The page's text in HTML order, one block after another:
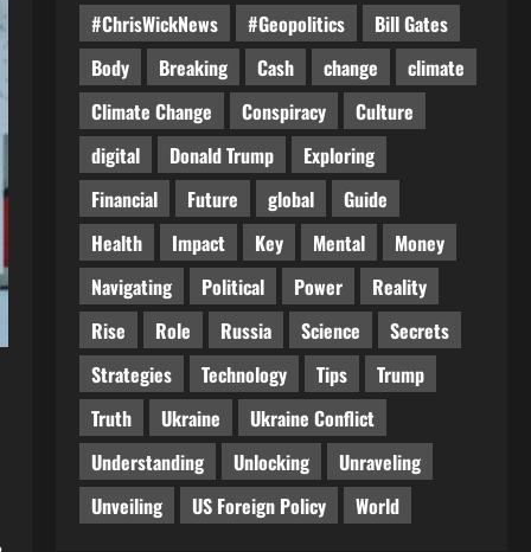
#ChrisWickNews #Geopolitics
Bill Gates
Body
Breaking Cash change
climate
Climate Change
Conspiracy
Culture
digital
Donald Trump
Exploring
Financial
Future global
Guide
Health
Impact Key Mental
Money
Navigating
Political Power
Reality
Rise
Role Russia Science
Secrets
Strategies
Technology Tips
Trump
Truth
Ukraine
Ukraine Conflict
Understanding
Unlocking
Unraveling
Unveiling
US Foreign Policy World